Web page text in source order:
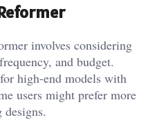
involves considering
and budget.
high-end models with
users might prefer more
designs.